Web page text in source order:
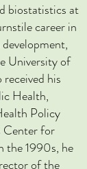
biostatistics at
career in
University of
his
Health,
Policy
Center for
the 1990s, he
of the